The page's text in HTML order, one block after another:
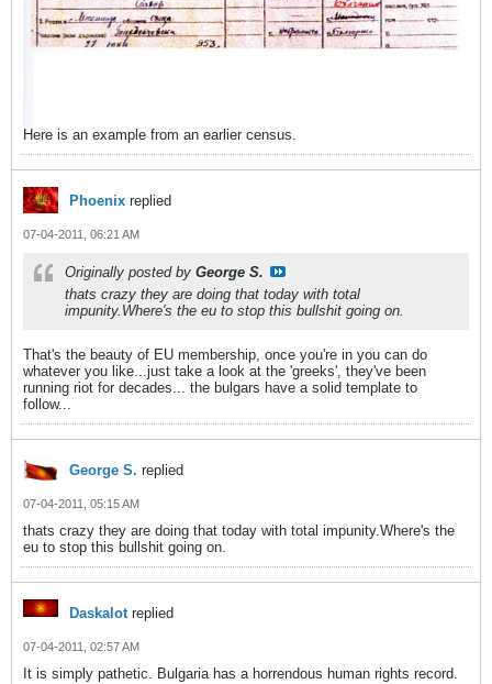
Here is an example from an earlier census.
Phoenix replied
07-04-2011, 06:21 AM
Originally posted by George S.
thats crazy they are doing that today with total
impunity.Where's the eu to stop this bullshit going on.
That's the beauty of EU membership, once you're in you can do
whatever you like...just take a look at the 'greeks', they've been
running riot for decades... the bulgars have a solid template to
follow...
George S. replied
07-04-2011, 05:15 AM
thats crazy they are doing that today with total impunity.Where's the
eu to stop this bullshit going on.
Daskalotreplied
07-04-2011, 02:57 AM
It is simply pathetic. Bulgaria has a horrendous human rights record.